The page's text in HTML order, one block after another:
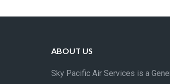
ABOUT US
Sky Pacific Air Services is a